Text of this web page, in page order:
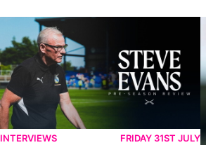
Steve Evans | Pre-season review
INTERVIEWS FRIDAY 31ST JULY